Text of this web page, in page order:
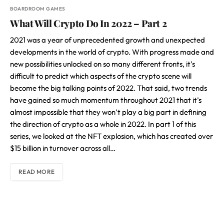
BOARDROOM GAMES
What Will Crypto Do In 2022 – Part 2
2021 was a year of unprecedented growth and unexpected
developments in the world of crypto. With progress made and
new possibilities unlocked on so many different fronts, it’s
difficult to predict which aspects of the crypto scene will
become the big talking points of 2022. That said, two trends
have gained so much momentum throughout 2021 that it’s
almost impossible that they won’t play a big part in defining
the direction of crypto as a whole in 2022. In part 1 of this
series, we looked at the NFT explosion, which has created over
$15 billion in turnover across all…
READ MORE